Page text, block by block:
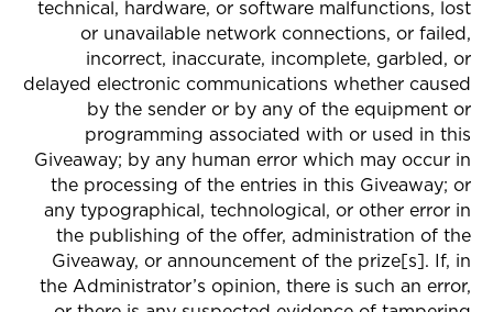
technical, hardware, or software malfunctions, lost
or unavailable network connections, or failed,
incorrect, inaccurate, incomplete, garbled, or
delayed electronic communications whether caused
by the sender or by any of the equipment or
programming associated with or used in this
Giveaway; by any human error which may occur in
the processing of the entries in this Giveaway; or
any typographical, technological, or other error in
the publishing of the offer, administration of the
Giveaway, or announcement of the prize[s]. If, in
the Administrator’s opinion, there is such an error,